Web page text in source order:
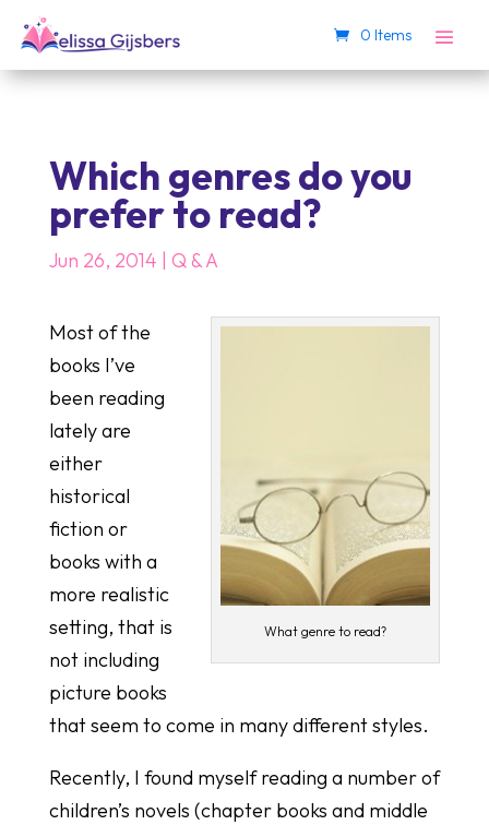
0 Items
Which genres do you
prefer to read?
Jun 26, 2014 | Q & A
What genre to read?
Most of the
books I’ve
been reading
lately are
either
historical
fiction or
books with a
more realistic
setting, that is
not including
picture books
that seem to come in many different styles.
Recently, I found myself reading a number of
children’s novels (chapter books and middle